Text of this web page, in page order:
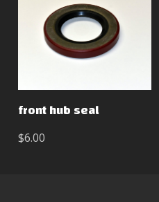
front hub seal
$6.00